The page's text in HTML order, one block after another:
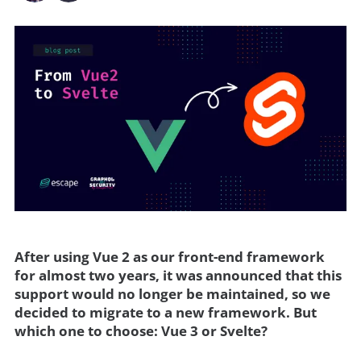
After using Vue 2 as our front-end framework
for almost two years, it was announced that this
support would no longer be maintained, so we
decided to migrate to a new framework. But
which one to choose: Vue 3 or Svelte?